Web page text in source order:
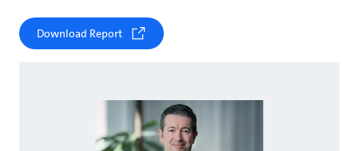
Download Report